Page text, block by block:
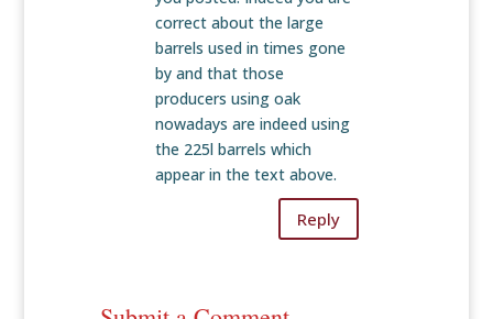
correct about the large
barrels used in times gone
by and that those
producers using oak
nowadays are indeed using
the 225l barrels which
appear in the text above.
Reply